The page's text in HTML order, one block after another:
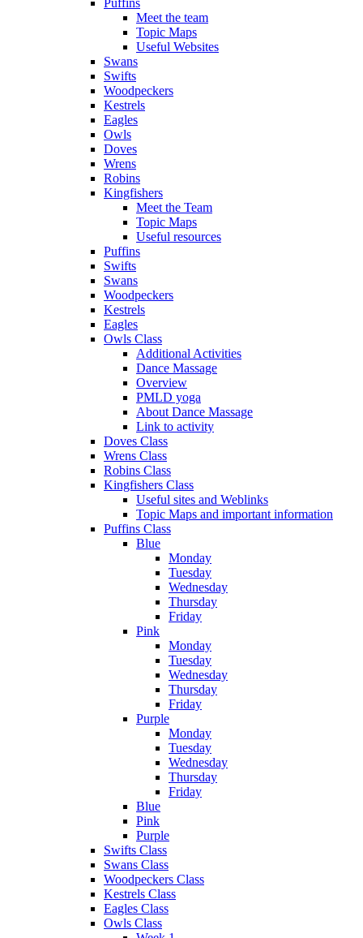
Meet the team
Topic Maps
Useful Websites
Swans
Swifts
Woodpeckers
Kestrels
Eagles
Owls
Doves
Wrens
Robins
Kingfishers
Meet the Team
Topic Maps
Useful resources
Puffins
Swifts
Swans
Woodpeckers
Kestrels
Eagles
Owls Class
Additional Activities
Dance Massage
Overview
PMLD yoga
About Dance Massage
Link to activity
Doves Class
Wrens Class
Robins Class
Kingfishers Class
Useful sites and Weblinks
Topic Maps and important information
Puffins Class
Blue
Monday
Tuesday
Wednesday
Thursday
Friday
Pink
Monday
Tuesday
Wednesday
Thursday
Friday
Purple
Monday
Tuesday
Wednesday
Thursday
Friday
Blue
Pink
Purple
Swifts Class
Swans Class
Woodpeckers Class
Kestrels Class
Eagles Class
Owls Class